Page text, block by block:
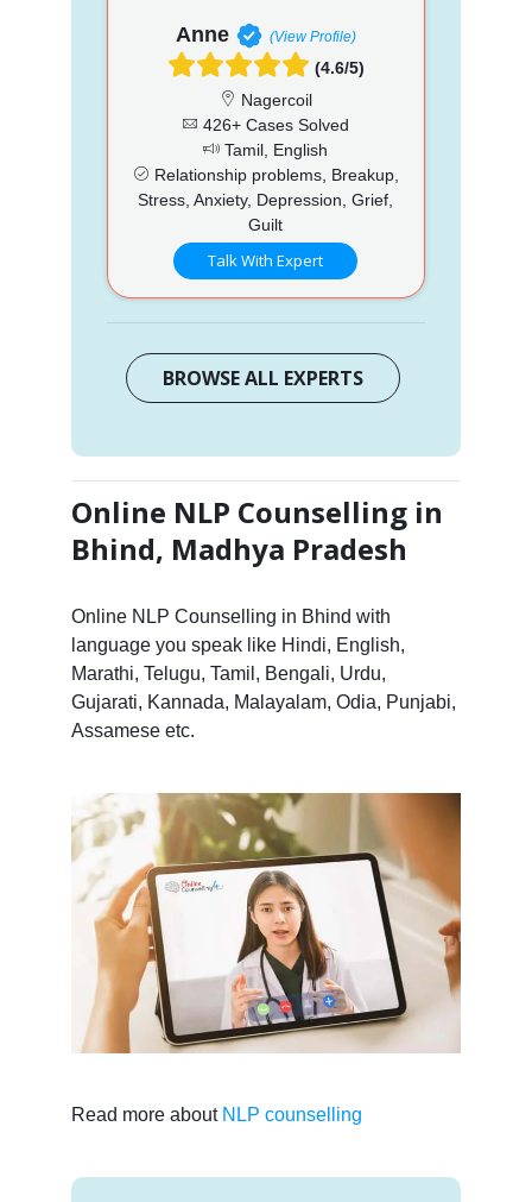
Anne (View Profile)
(4.6/5)
Nagercoil
426+ Cases Solved
Tamil, English
Relationship problems, Breakup,
Stress, Anxiety, Depression, Grief,
Guilt
Talk With Expert
BROWSE ALL EXPERTS
Online NLP Counselling in
Bhind, Madhya Pradesh
Online NLP Counselling in Bhind with
language you speak like Hindi, English,
Marathi, Telugu, Tamil, Bengali, Urdu,
Gujarati, Kannada, Malayalam, Odia, Punjabi,
Assamese etc.
Read more about NLP counselling